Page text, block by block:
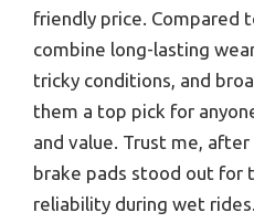
friendly price. Compared
combine long-lasting
tricky conditions, and
them a top pick for
and value. Trust me,
brake pads stood out for
reliability during wet